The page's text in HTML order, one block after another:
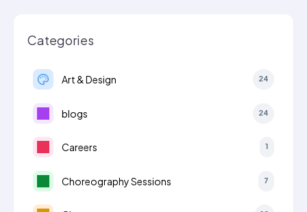
Categories
Art & Design 24
blogs 24
Careers 1
Choreography Sessions 7